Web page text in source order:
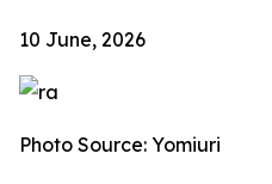
10 June, 2026
Photo Source: Yomiuri